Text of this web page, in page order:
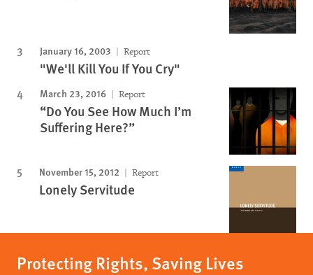
January 16, 2003 Report
"We'll Kill You If You Cry"
March 23, 2016 Report
“Do You See How Much I’m
Suffering Here?”
November 15, 2012 Report
Lonely Servitude
Protecting Rights, Saving Lives